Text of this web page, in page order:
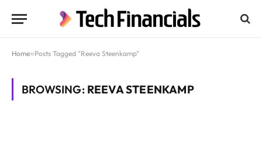
Home»Posts Tagged "Reeva Steenkamp"
BROWSING: REEVA STEENKAMP